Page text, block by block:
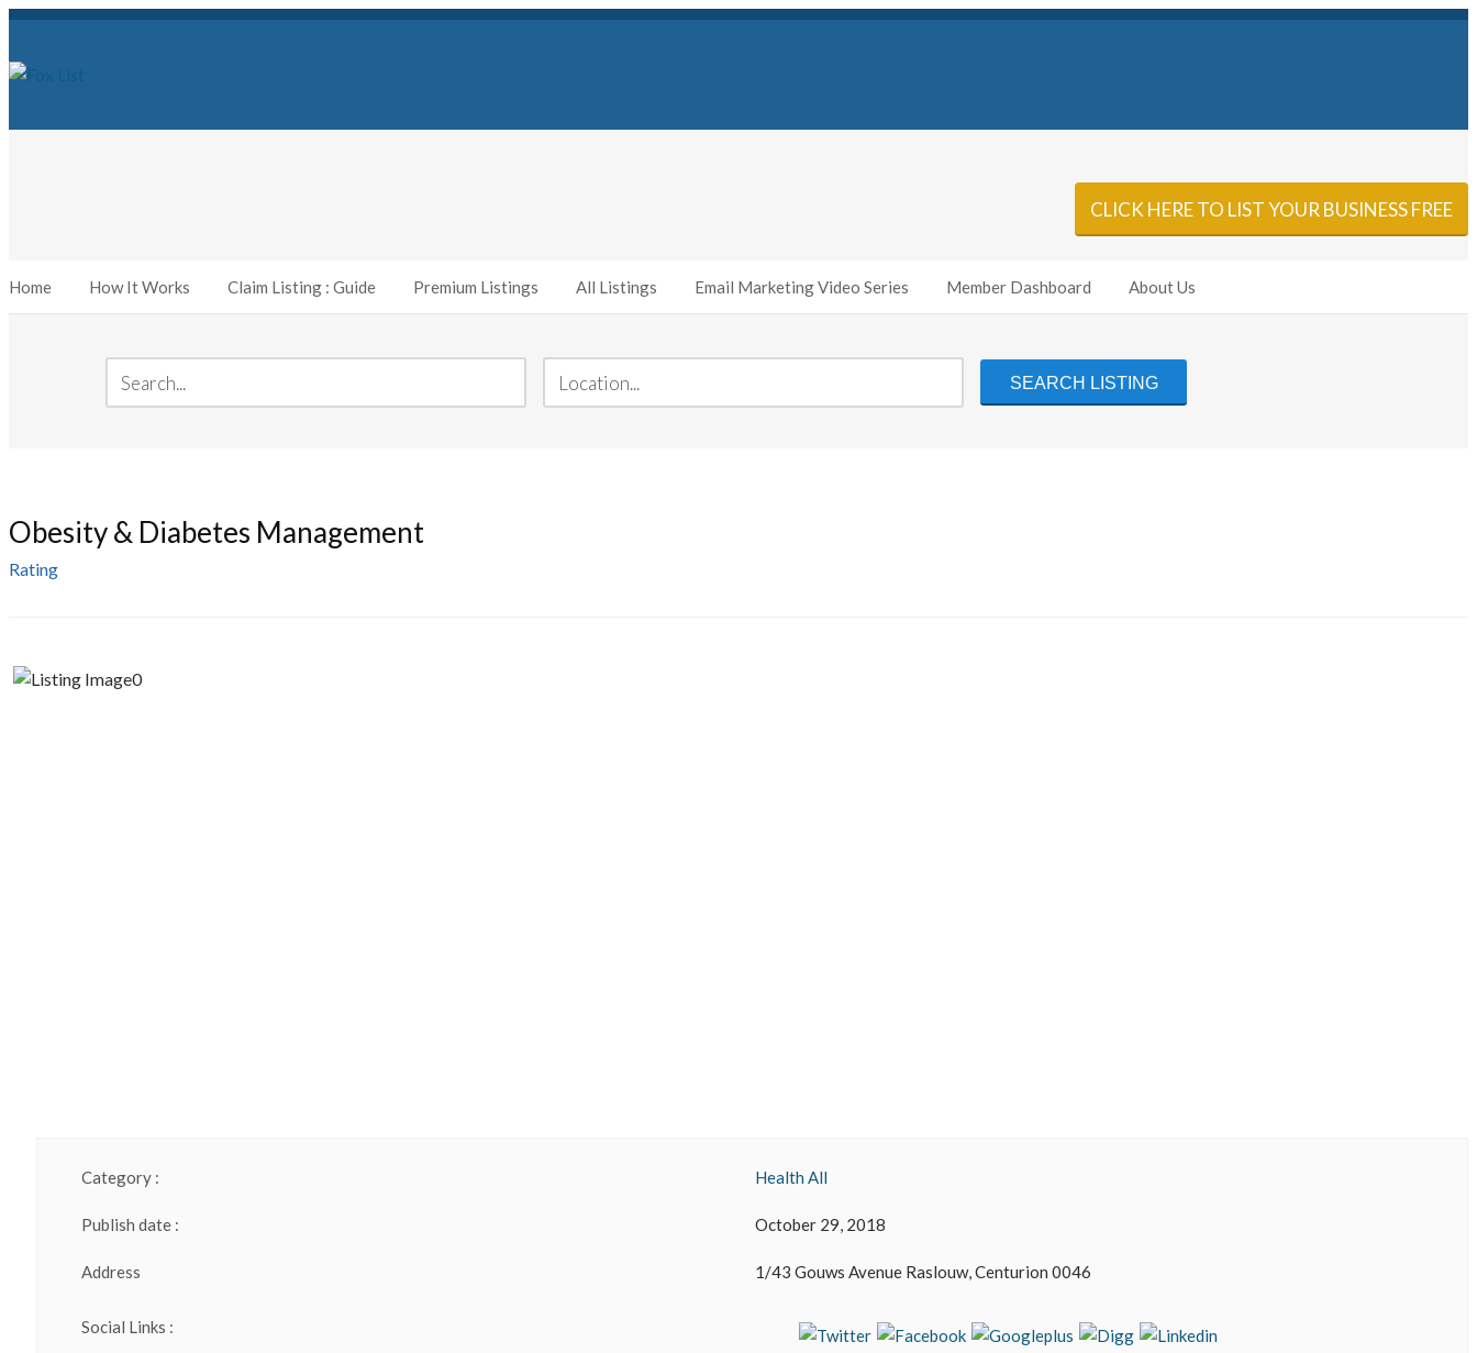
CLICK HERE TO LIST YOUR BUSINESS FREE
Home How It Works Claim Listing : Guide Premium Listings All Listings Email Marketing Video Series Member Dashboard About Us
Obesity & Diabetes Management
Rating
Category : Health All
Publish date : October 29, 2018
Address 1/43 Gouws Avenue Raslouw, Centurion 0046
Social Links :